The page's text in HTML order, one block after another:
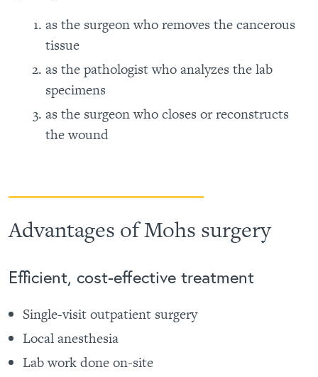
as the surgeon who removes the cancerous
tissue
as the pathologist who analyzes the lab
specimens
as the surgeon who closes or reconstructs
the wound
Advantages of Mohs surgery
Efficient, cost-effective treatment
Single-visit outpatient surgery
Local anesthesia
Lab work done on-site